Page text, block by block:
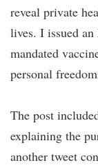
reveal private
lives. I issued
mandated
personal
The post
explaining the
another tweet